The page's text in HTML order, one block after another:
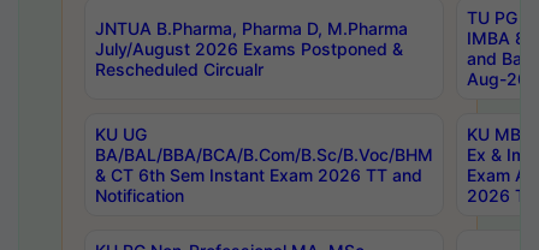
JNTUA B.Pharma, Pharma D, M.Pharma
July/August 2026 Exams Postponed &
Rescheduled Circualr
TU PG
IMBA
and
Aug-
KU UG
BA/BAL/BBA/BCA/B.Com/B.Sc/B.Voc/BHM
& CT 6th Sem Instant Exam 2026 TT and
Notification
KU MBA
Ex &
Exam
2026